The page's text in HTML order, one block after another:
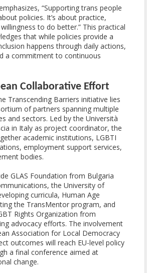
“Supporting trans people
policies. It’s about practice,
to do better.” This practical
that while policies provide a
happens through daily actions,
a commitment to continuous
Collaborative Effort
Transcending Barriers initiative lies
of partners spanning multiple
and sectors. Led by the Università
in Italy as project coordinator, the
academic institutions, LGBTI
employment support services,
bodies.
GLAS Foundation from Bulgaria
the University of
curricula, Human Age
the TransMentor program, and
Rights Organization from
advocacy efforts. The involvement
Association for Local Democracy
outcomes will reach EU-level policy
a final conference aimed at
change.